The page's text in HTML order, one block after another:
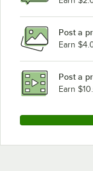
Post a
Earn
Post a
Earn